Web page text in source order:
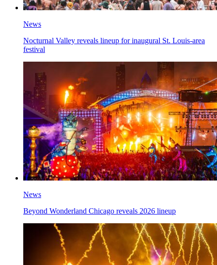
News
Nocturnal Valley reveals lineup for inaugural St. Louis-area
festival
News
Beyond Wonderland Chicago reveals 2026 lineup